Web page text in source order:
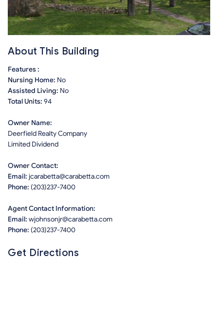
About This Building
Features :
Nursing Home: No
Assisted Living: No
Total Units: 94
Owner Name:
Deerfield Realty Company
Limited Dividend
Owner Contact:
Email: jcarabetta@carabetta.com
Phone: (203)237-7400
Agent Contact Information:
Email: wjohnsonjr@carabetta.com
Phone: (203)237-7400
Get Directions